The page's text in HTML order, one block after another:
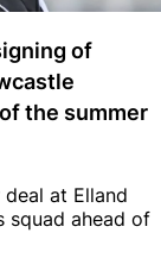
of
the summer
at Elland
squad ahead of